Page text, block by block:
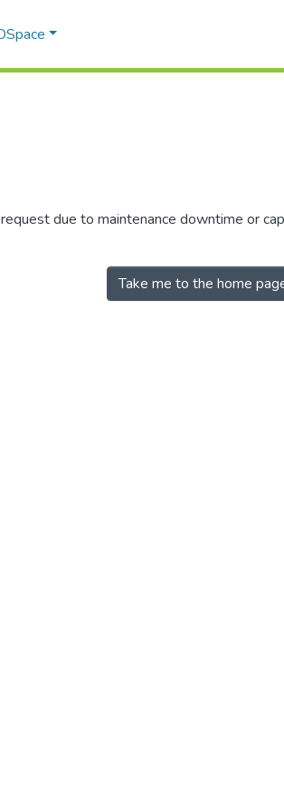
due to maintenance downtime or
Take me to the home